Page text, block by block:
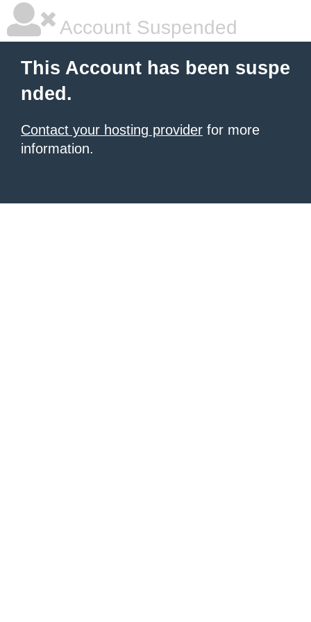
Account Suspended
This Account has been suspe
nded.
Contact your hosting provider for more
information.